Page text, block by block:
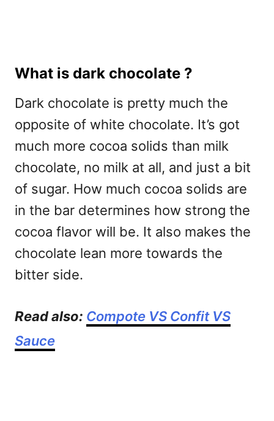
What is dark chocolate ?
Dark chocolate is pretty much the
opposite of white chocolate. It’s got
much more cocoa solids than milk
chocolate, no milk at all, and just a bit
of sugar. How much cocoa solids are
in the bar determines how strong the
cocoa flavor will be. It also makes the
chocolate lean more towards the
bitter side.
Read also: Compote VS Confit VS
Sauce